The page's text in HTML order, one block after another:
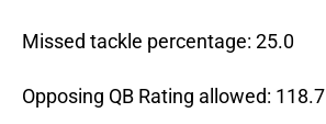
Missed tackle percentage: 25.0
Opposing QB Rating allowed: 118.7